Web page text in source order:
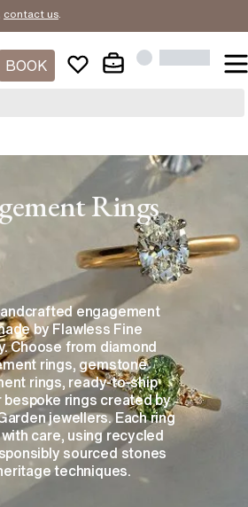
.
BOOK
Rings
engagement
by Flawless Fine
Choose from diamond
rings, gemstone
rings, ready-to-ship
bespoke rings created by
jewellers. Each ring
care, using recycled
sourced stones
techniques.